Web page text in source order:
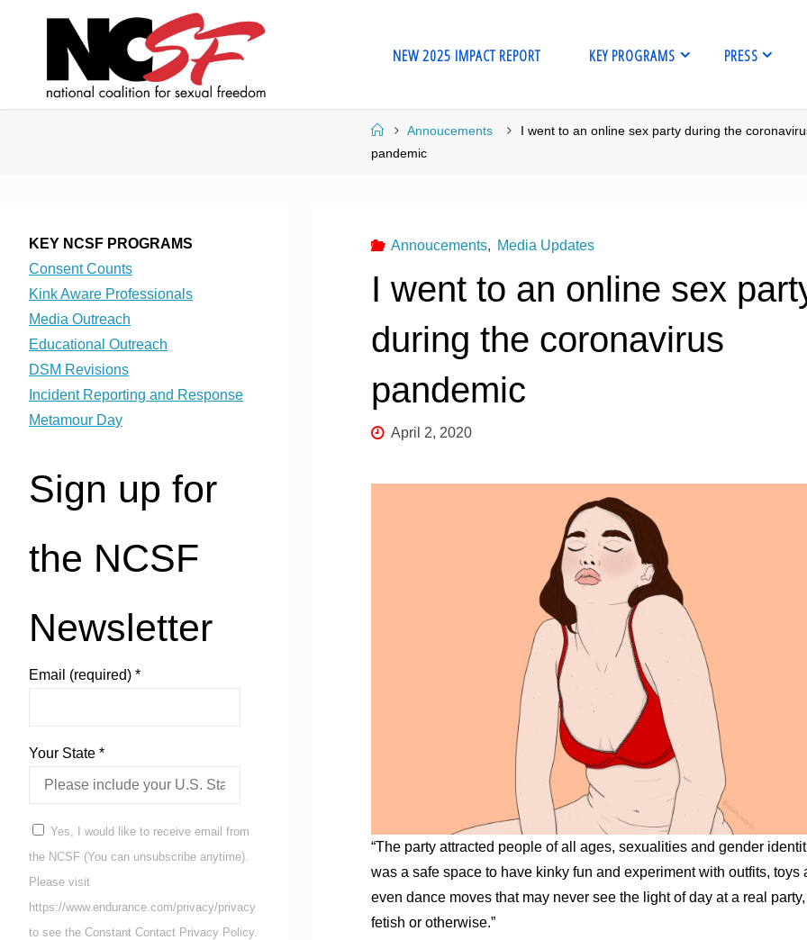
NEW 2025 IMPACT REPORT KEY PROGRAMS PRESS
HomeAnnoucements
I went to an online sex party during the
pandemic
Annoucements, Media Updates
I went to an online sex
during the coronavirus
pandemic
April 2, 2020
“The party attracted people of all ages, sexualities and gender
was a safe space to have kinky fun and experiment with outfits, toys
even dance moves that may never see the light of day at a real party,
fetish or otherwise.”
KEY NCSF PROGRAMS
Consent Counts
Kink Aware Professionals
Media Outreach
Educational Outreach
DSM Revisions
Incident Reporting and Response
Metamour Day
Sign up for
the NCSF
Newsletter
Email (required) *
Your State *
Yes, I would like to receive email from
the NCSF (You can unsubscribe anytime).
Please visit
https://www.endurance.com/privacy/privacy
to see the Constant Contact Privacy Policy.